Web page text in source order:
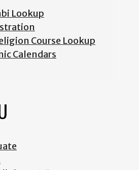
Lookup
Course Lookup
Calendars